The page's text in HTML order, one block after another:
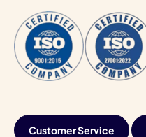
Customer Service